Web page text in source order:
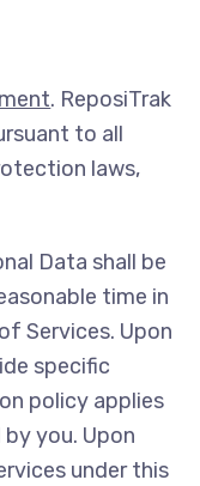
. ReposiTrak
to all
laws,
Data shall be
time in
Services. Upon
specific
policy applies
you. Upon
under this